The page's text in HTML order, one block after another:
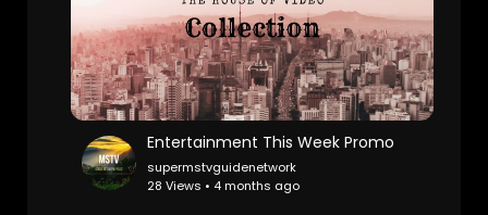
Entertainment This Week Promo
supermstvguidenetwork
28 Views • 4 months ago